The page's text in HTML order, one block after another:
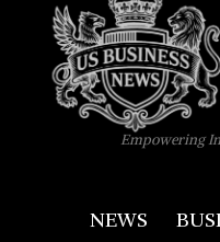
Empowering
NEWS